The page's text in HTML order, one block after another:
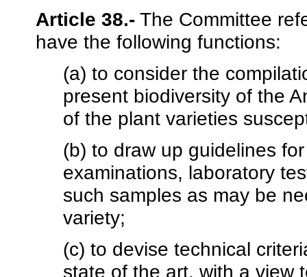
Article 38.- The Committee
have the following functions:
(a) to consider the
present biodiversity of the
of the plant varieties
(b) to draw up guidelines
examinations, laboratory
such samples as may be
variety;
(c) to devise technical
state of the art, with a view